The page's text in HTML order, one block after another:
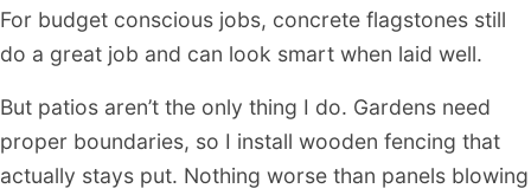
For budget conscious jobs, concrete flagstones still
do a great job and can look smart when laid well.
But patios aren’t the only thing I do. Gardens need
proper boundaries, so I install wooden fencing that
actually stays put. Nothing worse than panels blowing